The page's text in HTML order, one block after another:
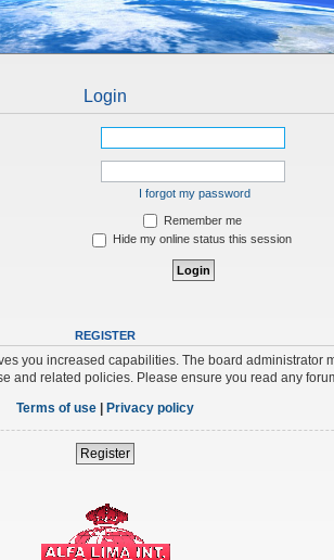
Login
I forgot my password
Remember me
Hide my online status this session
REGISTER
you increased capabilities. The board
and related policies. Please ensure you read any
Terms of use
Privacy policy
Register